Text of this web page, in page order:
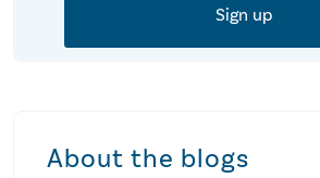
About the blogs